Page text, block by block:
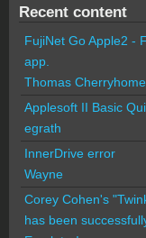
Recent content
FujiNet Go Apple2 -
app.
Thomas
Applesoft II Basic
egrath
InnerDrive error
Wayne
Corey Cohen's
has been